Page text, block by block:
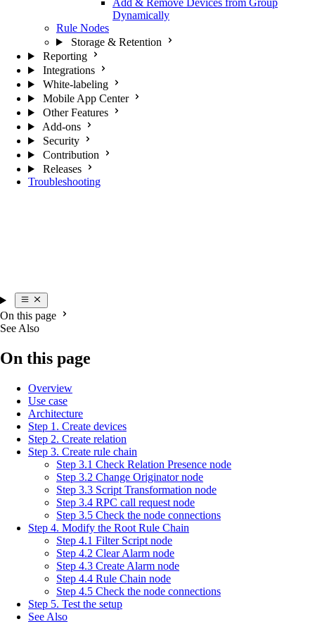
Add & Remove Devices from Group
Dynamically
Rule Nodes
Storage & Retention
Reporting
Integrations
White-labeling
Mobile App Center
Other Features
Add-ons
Security
Contribution
Releases
Troubleshooting
On this page
See Also
On this page
Overview
Use case
Architecture
Step 1. Create devices
Step 2. Create relation
Step 3. Create rule chain
Step 3.1 Check Relation Presence node
Step 3.2 Change Originator node
Step 3.3 Script Transformation node
Step 3.4 RPC call request node
Step 3.5 Check the node connections
Step 4. Modify the Root Rule Chain
Step 4.1 Filter Script node
Step 4.2 Clear Alarm node
Step 4.3 Create Alarm node
Step 4.4 Rule Chain node
Step 4.5 Check the node connections
Step 5. Test the setup
See Also